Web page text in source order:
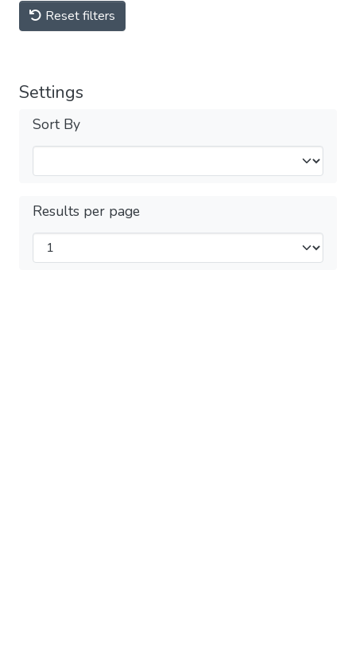
Reset filters
Settings
Sort By
Results per page